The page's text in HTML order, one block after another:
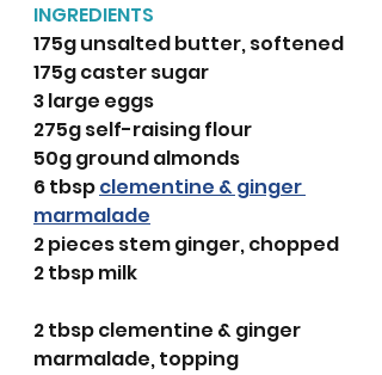
INGREDIENTS
175g unsalted butter, softened
175g caster sugar
3 large eggs
275g self-raising flour
50g ground almonds
6 tbsp clementine & ginger
marmalade
2 pieces stem ginger, chopped
2 tbsp milk
2 tbsp clementine & ginger
marmalade, topping